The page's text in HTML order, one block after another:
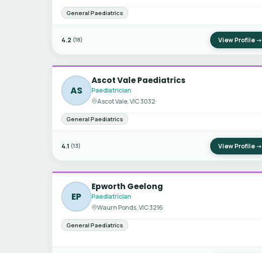
General Paediatrics
4.2 (18) View Profile →
AS
Ascot Vale Paediatrics
Paediatrician
Ascot Vale, VIC 3032
General Paediatrics
4.1 (13) View Profile →
EP
Epworth Geelong
Paediatrician
Waurn Ponds, VIC 3216
General Paediatrics